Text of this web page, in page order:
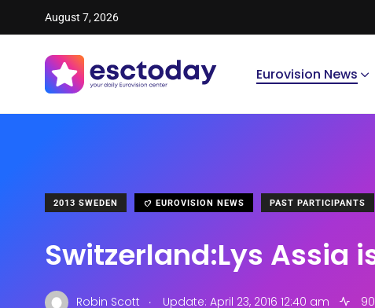
August 7, 2026
Eurovision News
2013 SWEDEN EUROVISION NEWS PAST PARTICIPANTS
Switzerland:Lys Assia
Robin Scott . Update: April 23, 2016 12:40 am